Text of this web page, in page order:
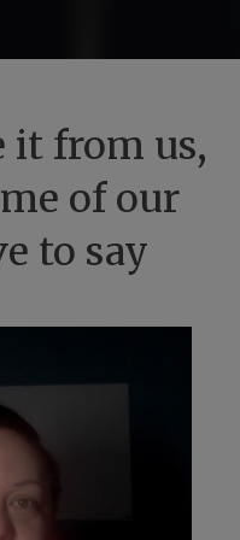
it from us,
of our
to say